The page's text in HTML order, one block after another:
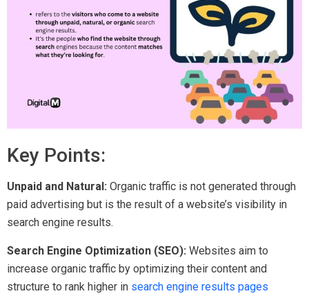
Key Points:
Unpaid and Natural: Organic traffic is not generated through
paid advertising but is the result of a website’s visibility in
search engine results.
Search Engine Optimization (SEO): Websites aim to
increase organic traffic by optimizing their content and
structure to rank higher in search engine results pages